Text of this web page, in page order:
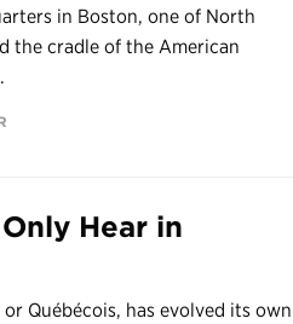
in Boston, one of North
the cradle of the American
Hear in
Québécois, has evolved its own